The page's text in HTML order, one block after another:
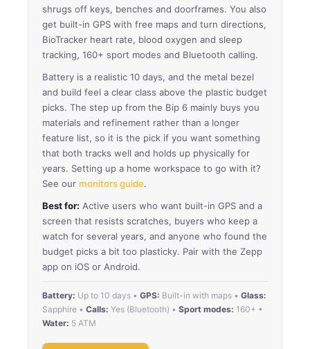
shrugs off keys, benches and doorframes. You also
get built-in GPS with free maps and turn directions,
BioTracker heart rate, blood oxygen and sleep
tracking, 160+ sport modes and Bluetooth calling.
Battery is a realistic 10 days, and the metal bezel
and build feel a clear class above the plastic budget
picks. The step up from the Bip 6 mainly buys you
materials and refinement rather than a longer
feature list, so it is the pick if you want something
that both tracks well and holds up physically for
years. Setting up a home workspace to go with it?
See our monitors guide.
Best for: Active users who want built-in GPS and a
screen that resists scratches, buyers who keep a
watch for several years, and anyone who found the
budget picks a bit too plasticky. Pair with the Zepp
app on iOS or Android.
Battery: Up to 10 days • GPS: Built-in with maps • Glass:
Sapphire • Calls: Yes (Bluetooth) • Sport modes: 160+ •
Water: 5 ATM